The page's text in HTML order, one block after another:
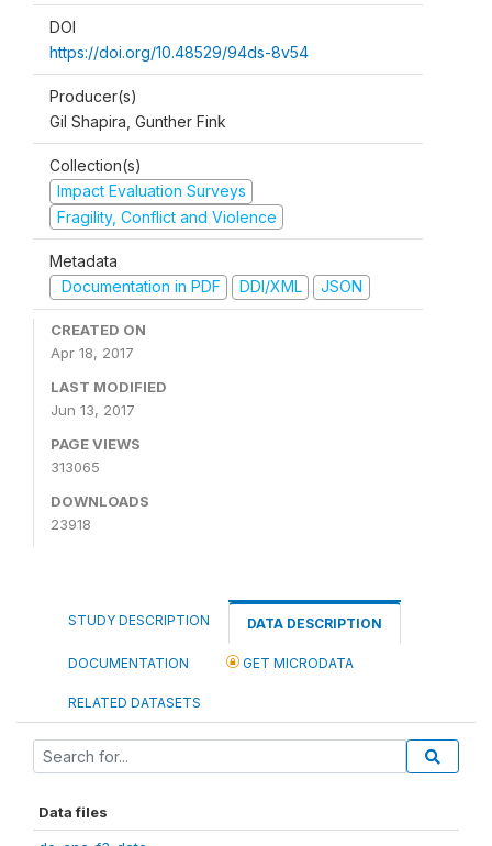
DOI
https://doi.org/10.48529/94ds-8v54
Producer(s)
Gil Shapira, Gunther Fink
Collection(s)
Impact Evaluation Surveys
Fragility, Conflict and Violence
Metadata
Documentation in PDF
DDI/XML JSON
CREATED ON
Apr 18, 2017
LAST MODIFIED
Jun 13, 2017
PAGE VIEWS
313065
DOWNLOADS
23918
STUDY DESCRIPTION DATA DESCRIPTION
DOCUMENTATION GET MICRODATA
RELATED DATASETS
Data files